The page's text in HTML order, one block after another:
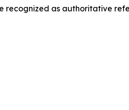
as authoritative